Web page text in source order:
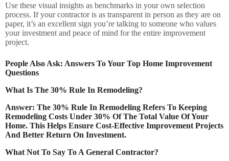
Use these visual insights as benchmarks in your own selection
process. If your contractor is as transparent in person as they are on
paper, it’s an excellent sign you’re talking to someone who values
your investment and peace of mind for the entire improvement
project.
People Also Ask: Answers To Your Top Home Improvement
Questions
What Is The 30% Rule In Remodeling?
Answer: The 30% Rule In Remodeling Refers To Keeping
Remodeling Costs Under 30% Of The Total Value Of Your
Home. This Helps Ensure Cost-Effective Improvement Projects
And Better Return On Investment.
What Not To Say To A General Contractor?